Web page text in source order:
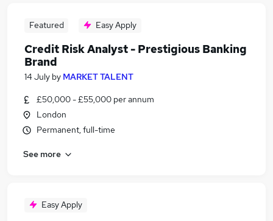
Featured Easy Apply
Credit Risk Analyst - Prestigious Banking
Brand
14 July by MARKET TALENT
£50,000 - £55,000 per annum
London
Permanent, full-time
See more
Easy Apply